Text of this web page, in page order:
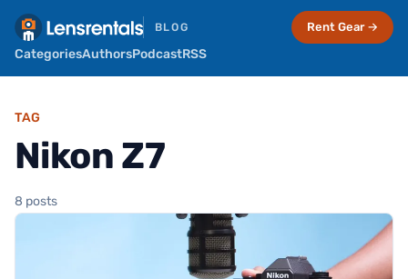
BLOG
CategoriesAuthorsPodcastRSS
Rent Gear →
TAG
Nikon Z7
8 posts